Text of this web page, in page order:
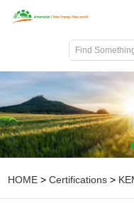
HOME >Certifications >